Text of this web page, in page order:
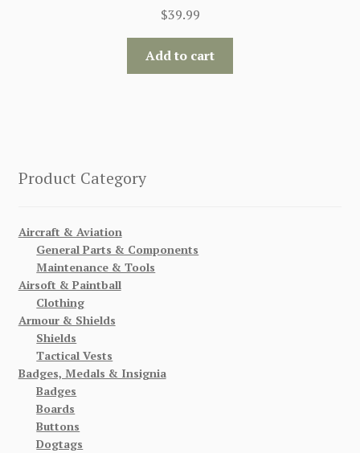
$39.99
Add to cart
Product Category
Aircraft & Aviation
General Parts & Components
Maintenance & Tools
Airsoft & Paintball
Clothing
Armour & Shields
Shields
Tactical Vests
Badges, Medals & Insignia
Badges
Boards
Buttons
Dogtags